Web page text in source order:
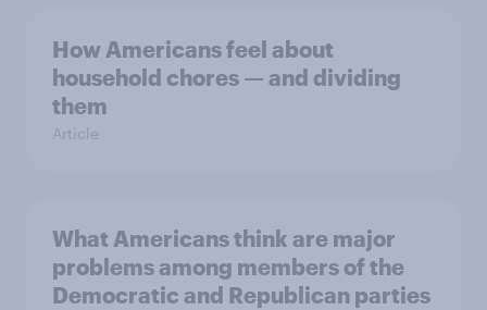
How Americans feel about
household chores — and dividing
them
Article
What Americans think are major
problems among members of the
Democratic and Republican parties